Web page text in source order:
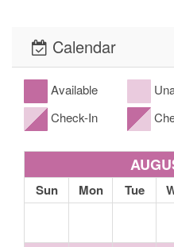
Bedding: 2 King
The fine print, what to expect: Our
provided), washer and dryer (if
towels and bed linens for guest use
towels *Extra blankets and bedding
glassware/cookware/utensils/dishes,
will have a blender, crock pot, spices,
to confirm if items such as these are
Calendar
Available
Check-In
Sun Mon Tue